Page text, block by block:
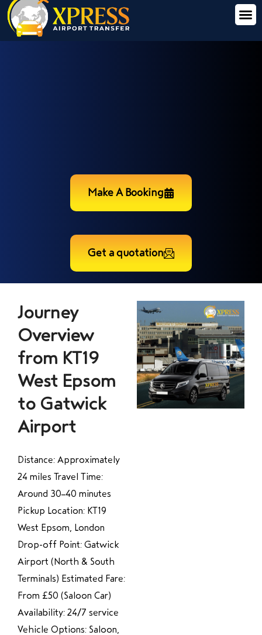
Make A Booking
Get a quotation
Journey
Overview
from KT19
West Epsom
to Gatwick
Airport
Distance: Approximately
24 miles Travel Time:
Around 30–40 minutes
Pickup Location: KT19
West Epsom, London
Drop-off Point: Gatwick
Airport (North & South
Terminals) Estimated Fare:
From £50 (Saloon Car)
Availability: 24/7 service
Vehicle Options: Saloon,